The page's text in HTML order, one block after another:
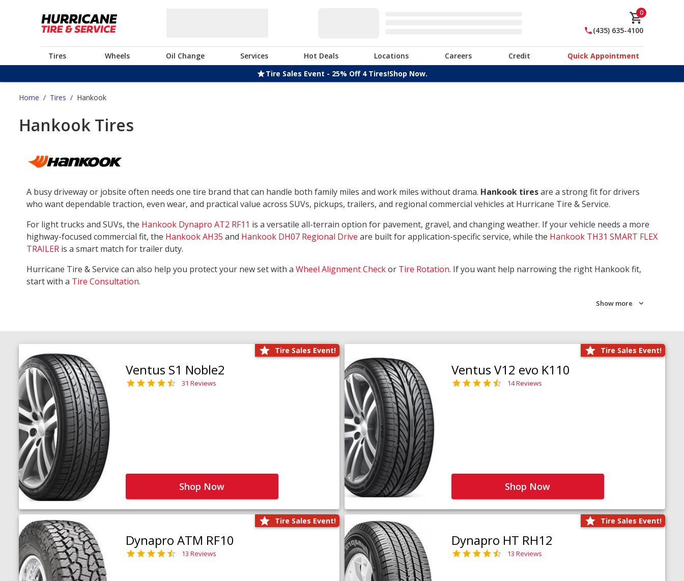
0
(435) 635-4100
Tires Wheels Oil Change Services Hot Deals Locations Careers Credit
Quick Appointment
Tire Sales Event - 25% Off 4 Tires!Shop Now.
Home / Tires / Hankook
Hankook Tires
A busy driveway or jobsite often needs one tire brand that can handle both family miles and work miles without drama. Hankook tiresare a strong fit for drivers
who want dependable traction, even wear, and practical value across SUVs, pickups, trailers, and regional commercial vehicles at Hurricane Tire & Service.
For light trucks and SUVs, the Hankook Dynapro AT2 RF11 is a versatile all-terrain option for pavement, gravel, and changing weather. If your vehicle needs a more
highway-focused commercial fit, the Hankook AH35 and Hankook DH07 Regional Drive are built for application-specific service, while the Hankook TH31 SMART FLEX
TRAILER is a smart match for trailer duty.
Hurricane Tire & Service can also help you protect your new set with a Wheel Alignment Checkor Tire Rotation. If you want help narrowing the right Hankook fit,
start with a Tire Consultation.
Show more
Tire Sales Event!
Ventus S1 Noble2
31 Reviews
Shop Now
Tire Sales Event!
Ventus V12 evo K110
14 Reviews
Shop Now
Tire Sales Event!
Dynapro ATM RF10
13 Reviews
Tire Sales Event!
Dynapro HT RH12
13 Reviews